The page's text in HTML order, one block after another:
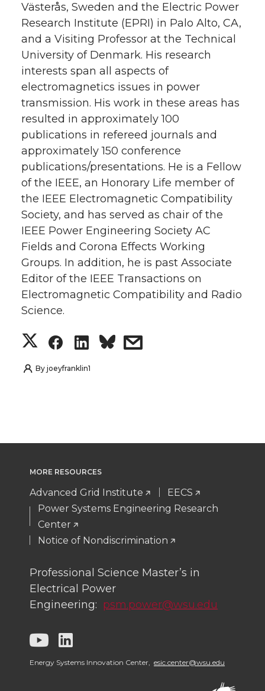
Västerås, Sweden and the Electric Power
Research Institute (EPRI) in Palo Alto, CA,
and a Visiting Professor at the Technical
University of Denmark. His research
interests span all aspects of
electromagnetics issues in power
transmission. His work in these areas has
resulted in approximately 100
publications in refereed journals and
approximately 150 conference
publications/presentations. He is a Fellow
of the IEEE, an Honorary Life member of
the IEEE Electromagnetic Compatibility
Society, and has served as chair of the
IEEE Power Engineering Society AC
Fields and Corona Effects Working
Groups. In addition, he is past Associate
Editor of the IEEE Transactions on
Electromagnetic Compatibility and Radio
Science.
S
h
o
n
T
w
i
t
S
h
o
n
F
a
c
B
S
o
n
L
i
n
s
i
t
h
e
By joeyfranklin1
MORE RESOURCES
Advanced Grid Institute
EECS
Power Systems Engineering Research
Center
Notice of Nondiscrimination
Professional Science Master’s in
Electrical Power
Engineering: psm.power@wsu.edu
G
o
o
Energy Systems Innovation Center, esic.center@wsu.edu